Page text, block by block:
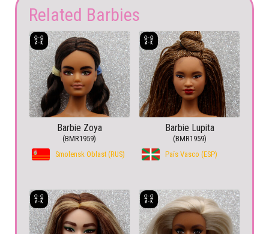
Related Barbies
Barbie Zoya
(BMR1959)
Smolensk Oblast (RUS)
Barbie Lupita
(BMR1959)
País Vasco (ESP)